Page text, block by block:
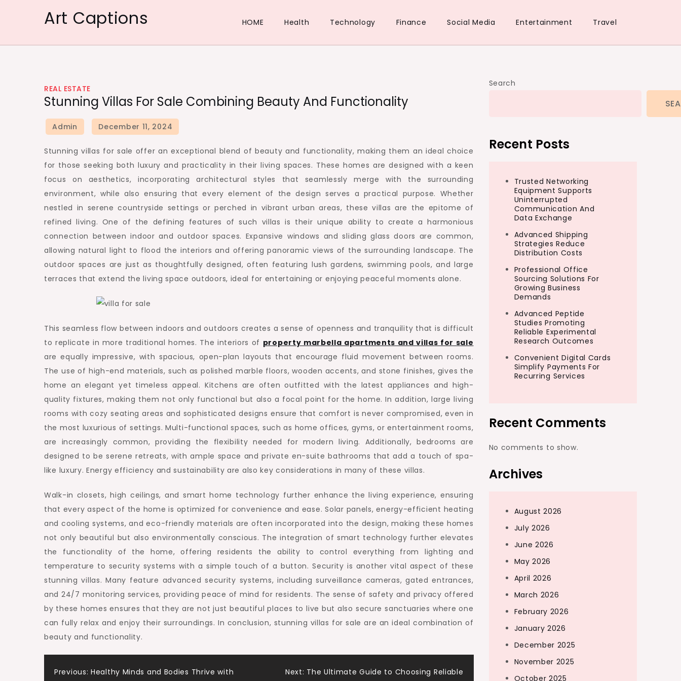
Art Captions HOME Health Technology Finance Social Media Entertainment Travel
REAL ESTATE
Stunning Villas For Sale Combining Beauty And Functionality
Stunning villas for sale offer an exceptional blend of beauty and functionality, making them an ideal choice
for those seeking both luxury and practicality in their living spaces. These homes are designed with a keen
focus on aesthetics, incorporating architectural styles that seamlessly merge with the surrounding
environment, while also ensuring that every element of the design serves a practical purpose. Whether
nestled in serene countryside settings or perched in vibrant urban areas, these villas are the epitome of
refined living. One of the defining features of such villas is their unique ability to create a harmonious
connection between indoor and outdoor spaces. Expansive windows and sliding glass doors are common,
allowing natural light to flood the interiors and offering panoramic views of the surrounding landscape. The
outdoor spaces are just as thoughtfully designed, often featuring lush gardens, swimming pools, and large
terraces that extend the living space outdoors, ideal for entertaining or enjoying peaceful moments alone.
This seamless flow between indoors and outdoors creates a sense of openness and tranquility that is difficult
to replicate in more traditional homes. The interiors of property marbella apartments and villas for sale
are equally impressive, with spacious, open-plan layouts that encourage fluid movement between rooms.
The use of high-end materials, such as polished marble floors, wooden accents, and stone finishes, gives the
home an elegant yet timeless appeal. Kitchens are often outfitted with the latest appliances and high-
quality fixtures, making them not only functional but also a focal point for the home. In addition, large living
rooms with cozy seating areas and sophisticated designs ensure that comfort is never compromised, even in
the most luxurious of settings. Multi-functional spaces, such as home offices, gyms, or entertainment rooms,
are increasingly common, providing the flexibility needed for modern living. Additionally, bedrooms are
designed to be serene retreats, with ample space and private en-suite bathrooms that add a touch of spa-
like luxury. Energy efficiency and sustainability are also key considerations in many of these villas.
Walk-in closets, high ceilings, and smart home technology further enhance the living experience, ensuring
that every aspect of the home is optimized for convenience and ease. Solar panels, energy-efficient heating
and cooling systems, and eco-friendly materials are often incorporated into the design, making these homes
not only beautiful but also environmentally conscious. The integration of smart technology further elevates
the functionality of the home, offering residents the ability to control everything from lighting and
temperature to security systems with a simple touch of a button. Security is another vital aspect of these
stunning villas. Many feature advanced security systems, including surveillance cameras, gated entrances,
and 24/7 monitoring services, providing peace of mind for residents. The sense of safety and privacy offered
by these homes ensures that they are not just beautiful places to live but also secure sanctuaries where one
can fully relax and enjoy their surroundings. In conclusion, stunning villas for sale are an ideal combination of
beauty and functionality.
Previous: Healthy Minds and Bodies Thrive with
Next: The Ultimate Guide to Choosing Reliable
Search
Recent Posts
Trusted Networking
Equipment Supports
Uninterrupted
Communication And
Data Exchange
Advanced Shipping
Strategies Reduce
Distribution Costs
Professional Office
Sourcing Solutions For
Growing Business
Demands
Advanced Peptide
Studies Promoting
Reliable Experimental
Research Outcomes
Convenient Digital Cards
Simplify Payments For
Recurring Services
Recent Comments
No comments to show.
Archives
August 2026
July 2026
June 2026
May 2026
April 2026
March 2026
February 2026
January 2026
December 2025
November 2025
October 2025